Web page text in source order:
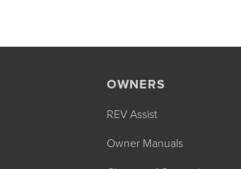
OWNERS
REV Assist
Owner Manuals